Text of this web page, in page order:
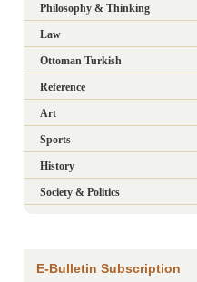
Philosophy & Thinking
Law
Ottoman Turkish
Reference
Art
Sports
History
Society & Politics
E-Bulletin Subscription